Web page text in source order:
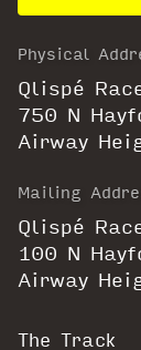
Physical
Qlispé
750 N
Airway
Mailing
Qlispé
100 N
Airway
The Track